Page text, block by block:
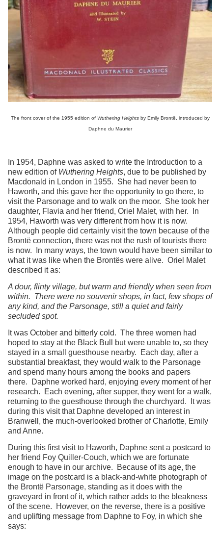
The front cover of the 1955 edition of Wuthering Heightsby Emily Brontë, introduced by
Daphne du Maurier
In 1954, Daphne was asked to write the Introduction to a
new edition of Wuthering Heights, due to be published by
Macdonald in London in 1955. She had never been to
Haworth, and this gave her the opportunity to go there, to
visit the Parsonage and to walk on the moor. She took her
daughter, Flavia and her friend, Oriel Malet, with her. In
1954, Haworth was very different from how it is now.
Although people did certainly visit the town because of the
Brontë connection, there was not the rush of tourists there
is now. In many ways, the town would have been similar to
what it was like when the Brontës were alive. Oriel Malet
described it as:
A dour, flinty village, but warm and friendly when seen from
within. There were no souvenir shops, in fact, few shops of
any kind, and the Parsonage, still a quiet and fairly
secluded spot.
It was October and bitterly cold. The three women had
hoped to stay at the Black Bull but were unable to, so they
stayed in a small guesthouse nearby. Each day, after a
substantial breakfast, they would walk to the Parsonage
and spend many hours among the books and papers
there. Daphne worked hard, enjoying every moment of her
research. Each evening, after supper, they went for a walk,
returning to the guesthouse through the churchyard. It was
during this visit that Daphne developed an interest in
Branwell, the much-overlooked brother of Charlotte, Emily
and Anne.
During this first visit to Haworth, Daphne sent a postcard to
her friend Foy Quiller-Couch, which we are fortunate
enough to have in our archive. Because of its age, the
image on the postcard is a black-and-white photograph of
the Brontë Parsonage, standing as it does with the
graveyard in front of it, which rather adds to the bleakness
of the scene. However, on the reverse, there is a positive
and uplifting message from Daphne to Foy, in which she
says: